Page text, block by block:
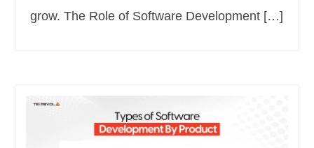
grow. The Role of Software Development […]